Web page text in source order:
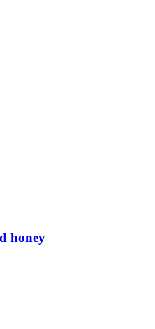
honey